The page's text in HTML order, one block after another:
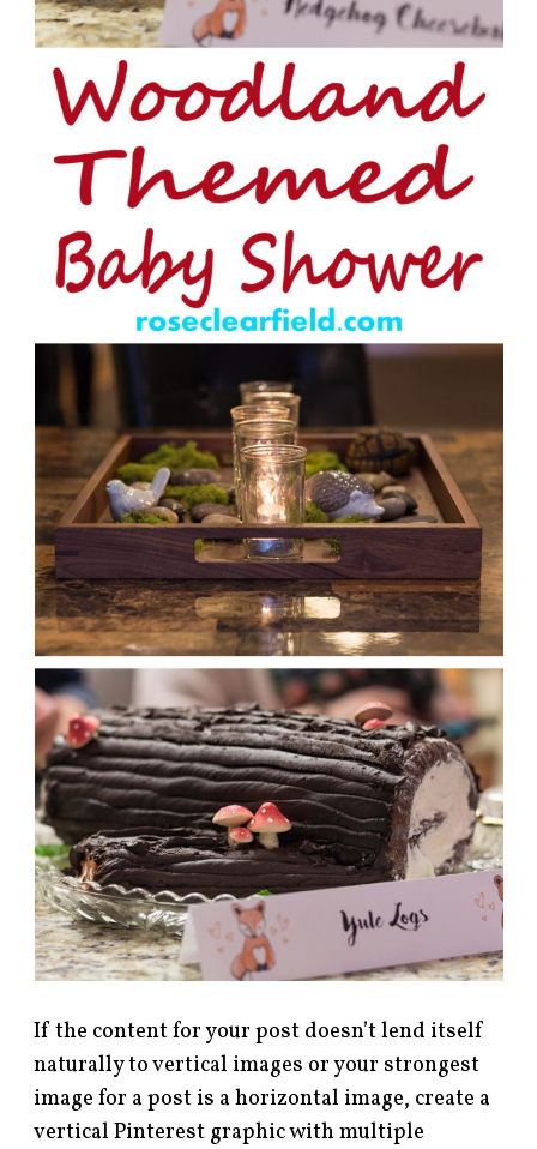
If the content for your post doesn’t lend itself
naturally to vertical images or your strongest
image for a post is a horizontal image, create a
vertical Pinterest graphic with multiple